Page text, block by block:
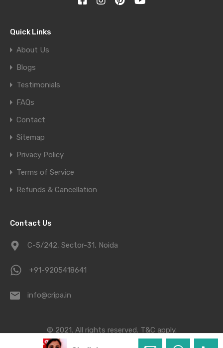
Quick Links
About Us
Blogs
Testimonials
FAQs
Contact
Sitemap
Privacy Policy
Terms of Service
Refunds & Cancellation
Contact Us
C-5/242, Sector-31, Noida
+91-9205418641
info@cripa.in
© 2021. All rights reserved. T&C apply.